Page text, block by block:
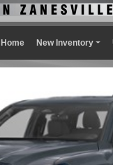
Home New Inventory